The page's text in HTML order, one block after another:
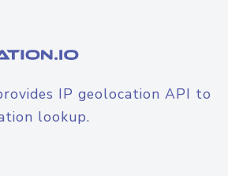
IP geolocation API to
lookup.